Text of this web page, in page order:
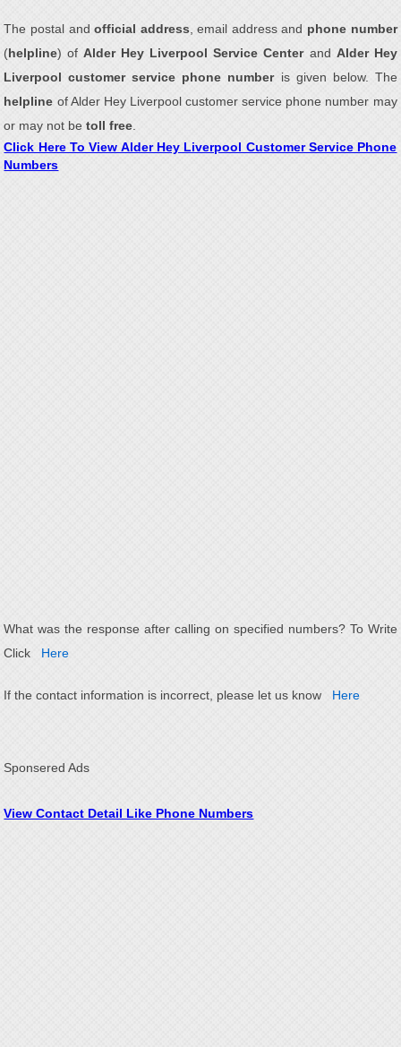
The postal andofficial address , email address and phone number
(helpline) ofAlder Hey Liverpool Service Centerand Alder Hey
Liverpool customer service phone number is given below. The
helpline of Alder Hey Liverpool customer service phone number may
or may not betoll free
Click Here To View Alder Hey Liverpool Customer Service Phone
Numbers
What was the response after calling on specified numbers? To Write
Click
Here
If the contact information is incorrect, please let us know Here
Sponsered Ads
View Contact Detail Like Phone Numbers